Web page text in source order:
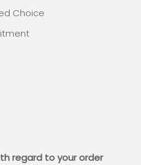
Choice
regard to your order